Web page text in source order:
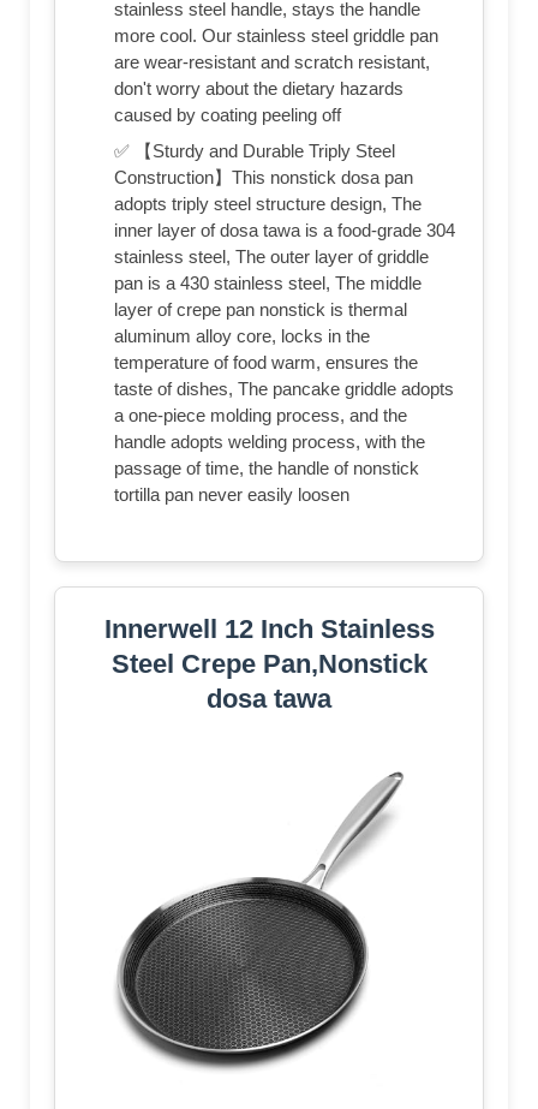
stainless steel handle, stays the handle
more cool. Our stainless steel griddle pan
are wear-resistant and scratch resistant,
don't worry about the dietary hazards
caused by coating peeling off
✅ 【Sturdy and Durable Triply Steel
Construction】This nonstick dosa pan
adopts triply steel structure design, The
inner layer of dosa tawa is a food-grade 304
stainless steel, The outer layer of griddle
pan is a 430 stainless steel, The middle
layer of crepe pan nonstick is thermal
aluminum alloy core, locks in the
temperature of food warm, ensures the
taste of dishes, The pancake griddle adopts
a one-piece molding process, and the
handle adopts welding process, with the
passage of time, the handle of nonstick
tortilla pan never easily loosen
Innerwell 12 Inch Stainless
Steel Crepe Pan,Nonstick
dosa tawa